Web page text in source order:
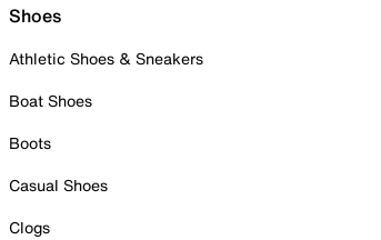
Shoes
Athletic Shoes & Sneakers
Boat Shoes
Boots
Casual Shoes
Clogs